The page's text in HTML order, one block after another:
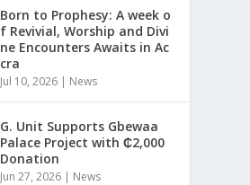
Born to Prophesy: A week o
f Revivial, Worship and Divi
ne Encounters Awaits in Ac
cra
Jul 10, 2026 | News
G. Unit Supports Gbewaa
Palace Project with ₵2,000
Donation
Jun 27, 2026 | News